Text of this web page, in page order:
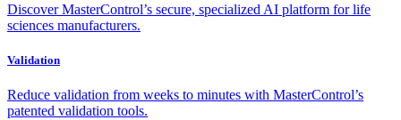
Discover MasterControl’s secure, specialized AI platform for life
sciences manufacturers.
Validation
Reduce validation from weeks to minutes with MasterControl’s
patented validation tools.